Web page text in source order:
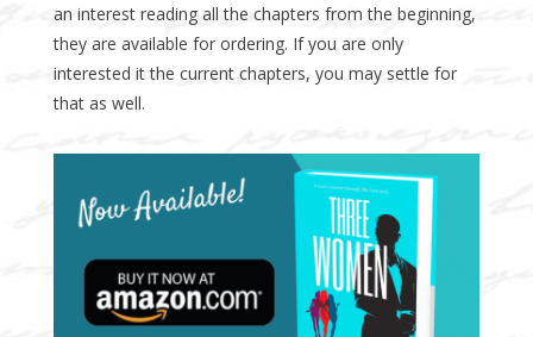
an interest reading all the chapters from the beginning,
they are available for ordering. If you are only
interested it the current chapters, you may settle for
that as well.